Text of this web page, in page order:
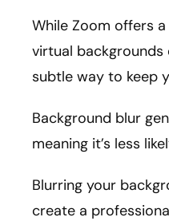
While Zoom offers
virtual
subtle way to keep
Background blur
meaning it’s less
Blurring your
create a